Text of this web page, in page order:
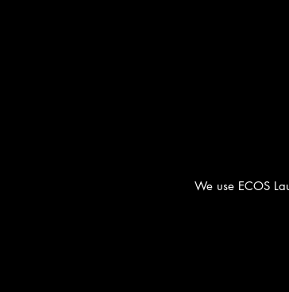
We use ECOS